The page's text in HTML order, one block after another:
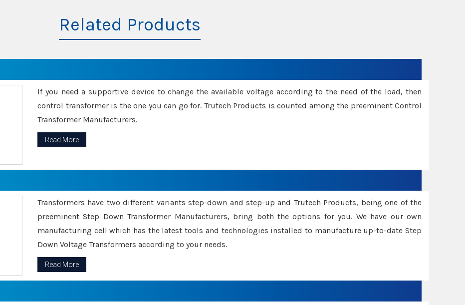
Related Products
If you need a supportive device to change the available voltage according to the need of the load, then
control transformer is the one you can go for. Trutech Products is counted among the preeminent Control
Transformer Manufacturers.
Read More
Transformers have two different variants step-down and step-up and Trutech Products, being one of the
preeminent Step Down Transformer Manufacturers, bring both the options for you. We have our own
manufacturing cell which has the latest tools and technologies installed to manufacture up-to-date Step
Down Voltage Transformers according to your needs.
Read More